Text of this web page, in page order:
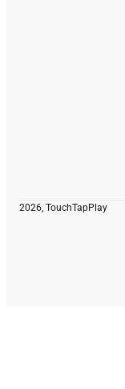
2026, TouchTapPlay